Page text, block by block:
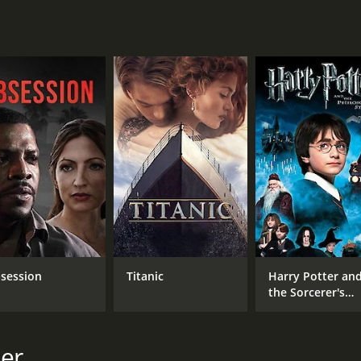
is not only a poignant love story but also a tale of the
still resonates with people today, making it a must-
It has received mostly poor reviews from critics
CAST
Diane Sinclair
Lyman Williams
MPAA RATING
Titanic
Harry Potter and
the Sorcerer's